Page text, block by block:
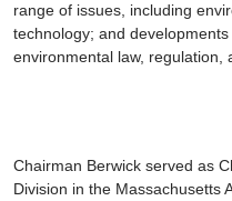
range of issues, including
technology; and
environmental law, regulation,
Chairman Berwick served as
Division in the Massachusetts